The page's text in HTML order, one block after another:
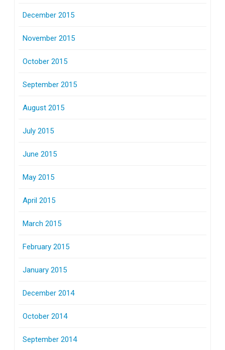
December 2015
November 2015
October 2015
September 2015
August 2015
July 2015
June 2015
May 2015
April 2015
March 2015
February 2015
January 2015
December 2014
October 2014
September 2014